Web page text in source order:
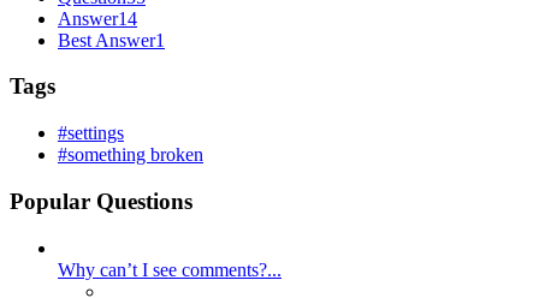
Answer14
Best Answer1
Tags
#settings
#something broken
Popular Questions
Why can’t I see comments?...